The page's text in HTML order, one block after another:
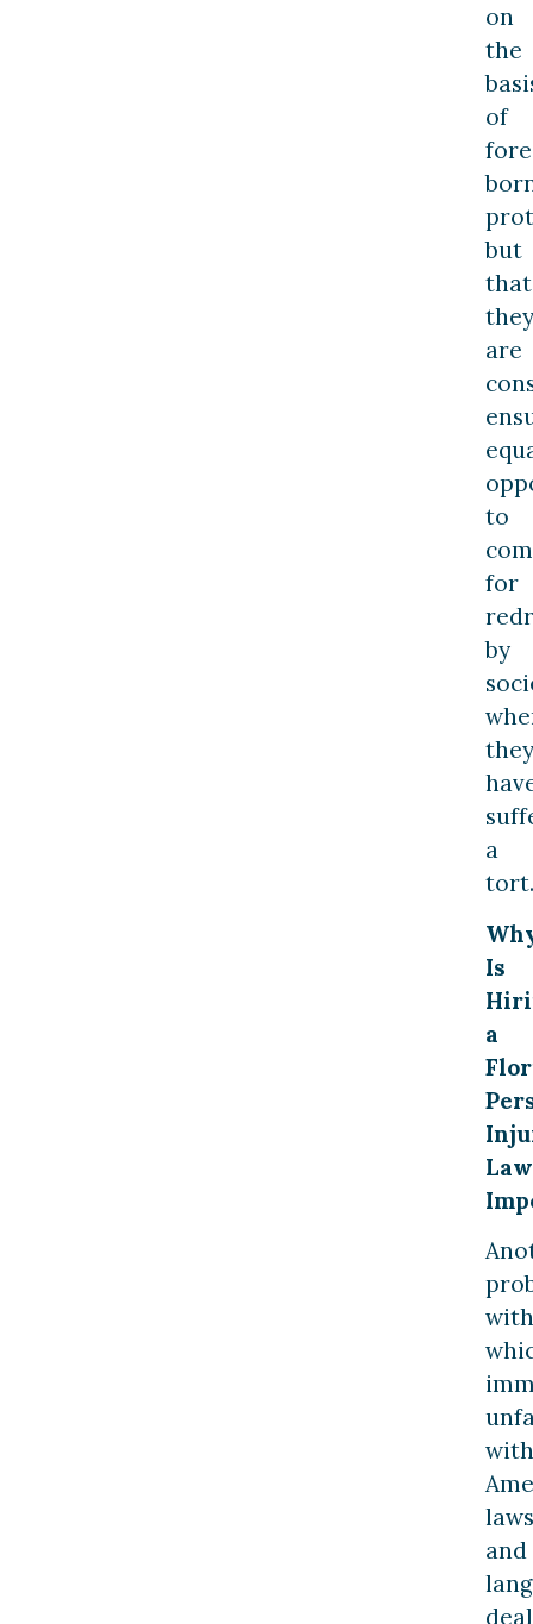
on
the
of
but
that
they
are
to
for
by
they
a
tort.
Is
a
with
with
laws
and
deal